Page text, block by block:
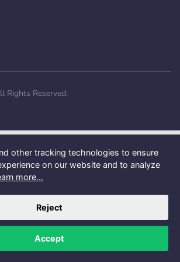
other tracking technologies to ensure
on our website and to analyze
more...
Reject
Accept
Rights Reserved.